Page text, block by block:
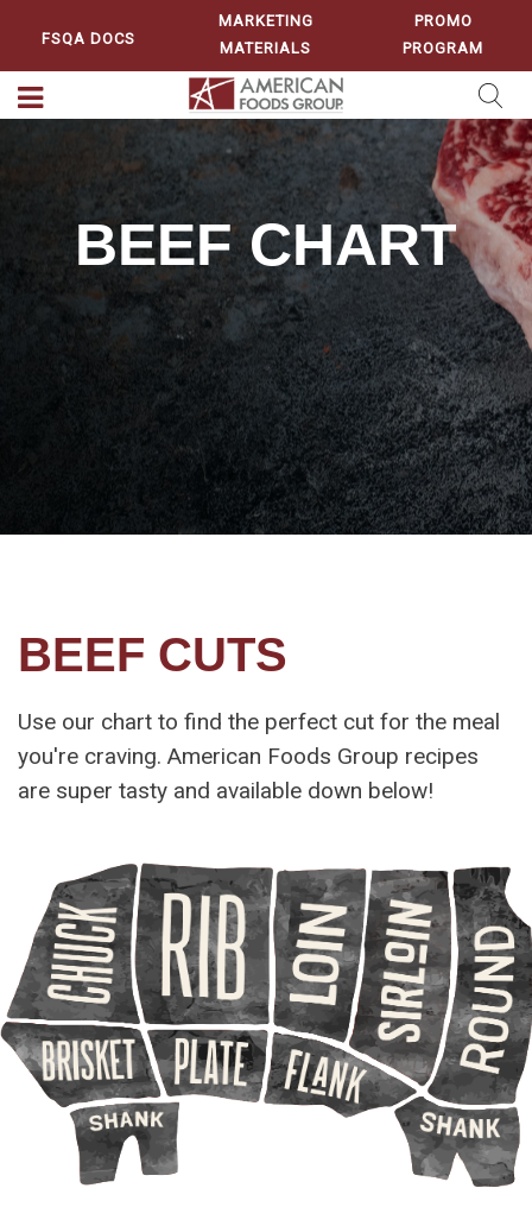
FSQA DOCS
MARKETING
MATERIALS
PROMO
PROGRAM
BEEF CHART
BEEF CUTS
Use our chart to find the perfect cut for the meal
you're craving. American Foods Group recipes
are super tasty and available down below!